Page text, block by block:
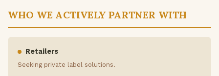
WHO WE ACTIVELY PARTNER WITH
Retailers
Seeking private label solutions.